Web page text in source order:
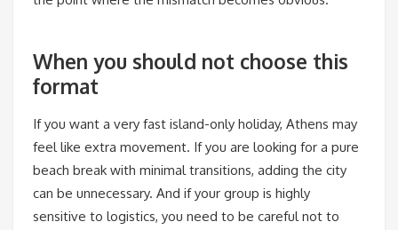
When you should not choose this
format
If you want a very fast island-only holiday, Athens may
feel like extra movement. If you are looking for a pure
beach break with minimal transitions, adding the city
can be unnecessary. And if your group is highly
sensitive to logistics, you need to be careful not to